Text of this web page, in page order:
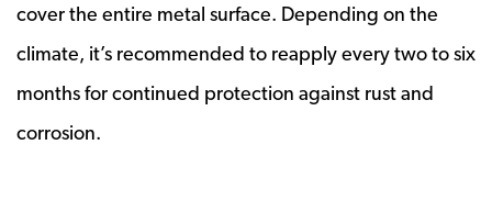
cover the entire metal surface. Depending on the
climate, it’s recommended to reapply every two to six
months for continued protection against rust and
corrosion.